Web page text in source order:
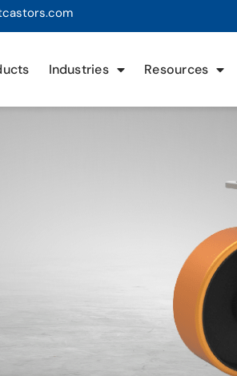
Industries Resources